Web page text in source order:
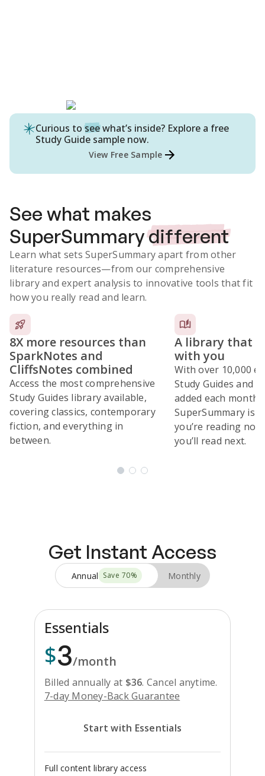
Curious to seewhat’s inside? Explore a free
Study Guide sample now.
View Free Sample
See what makes
SuperSummarydifferent
Learn what sets SuperSummary apart from other
literature resources—from our comprehensive
library and expert analysis to innovative tools that fit
how you really read and learn.
8X more resources than
SparkNotes and
CliffsNotes combined
Access the most comprehensive
Study Guides library available,
covering classics, contemporary
fiction, and everything in
between.
A library that
with you
With over 10,000
Study Guides and
added each month,
SuperSummary is
you’re reading
you’ll read next.
Get Instant Access
Annual Save 70% Monthly
Essentials
$3/month
Billed annually at $36. Cancel anytime.
7-day Money-Back Guarantee
Start with Essentials
Full content library access